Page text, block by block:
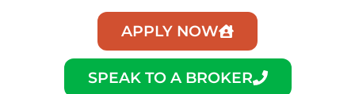
APPLY NOW
SPEAK TO A BROKER